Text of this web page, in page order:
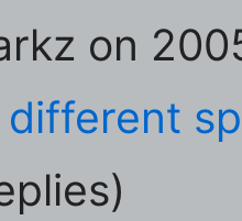
on
different